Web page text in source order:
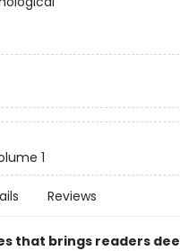
1
Reviews
that brings readers